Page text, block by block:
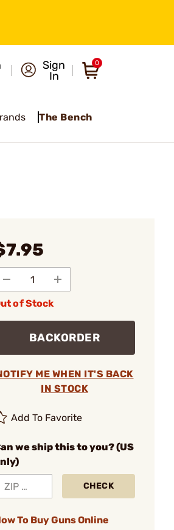
Sign
In
0
The Bench
of Stock
BACKORDER
ME WHEN IT'S BACK
IN STOCK
Add To Favorite
we ship this to you? (US
CHECK
To Buy Guns Online